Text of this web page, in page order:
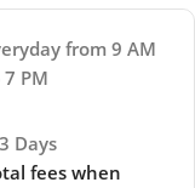
from 9 AM
PM
Days
fees when